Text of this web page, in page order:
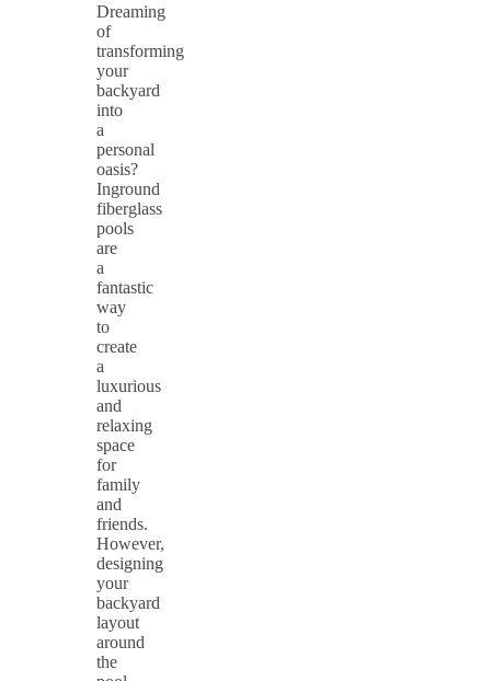
Dreaming
of
transforming
your
backyard
into
a
personal
oasis?
Inground
fiberglass
pools
are
a
fantastic
way
to
create
a
luxurious
and
relaxing
space
for
family
and
friends.
However,
designing
your
backyard
layout
around
the